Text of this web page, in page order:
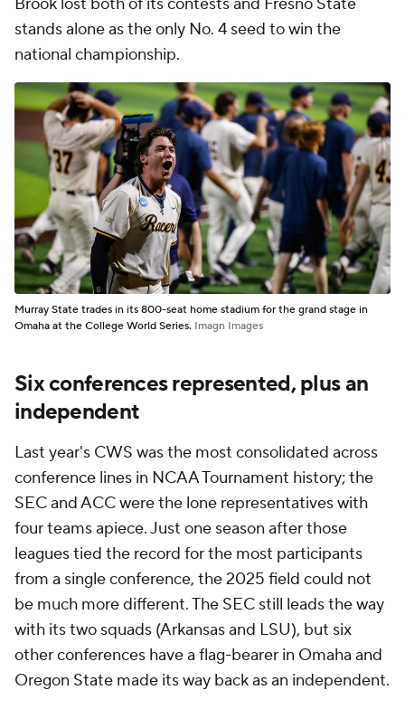
Brook lost both of its contests and Fresno State
stands alone as the only No. 4 seed to win the
national championship.
Murray State trades in its 800-seat home stadium for the grand stage in
Omaha at the College World Series. Imagn Images
Six conferences represented, plus an
independent
Last year's CWS was the most consolidated across
conference lines in NCAA Tournament history; the
SEC and ACC were the lone representatives with
four teams apiece. Just one season after those
leagues tied the record for the most participants
from a single conference, the 2025 field could not
be much more different. The SEC still leads the way
with its two squads (Arkansas and LSU), but six
other conferences have a flag-bearer in Omaha and
Oregon State made its way back as an independent.